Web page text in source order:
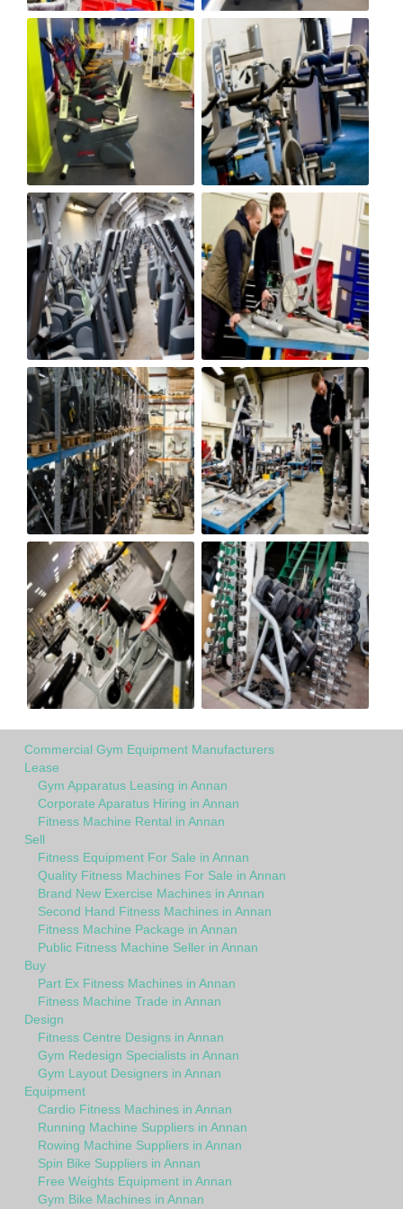
Commercial Gym Equipment Manufacturers
Lease
Gym Apparatus Leasing in Annan
Corporate Aparatus Hiring in Annan
Fitness Machine Rental in Annan
Sell
Fitness Equipment For Sale in Annan
Quality Fitness Machines For Sale in Annan
Brand New Exercise Machines in Annan
Second Hand Fitness Machines in Annan
Fitness Machine Package in Annan
Public Fitness Machine Seller in Annan
Buy
Part Ex Fitness Machines in Annan
Fitness Machine Trade in Annan
Design
Fitness Centre Designs in Annan
Gym Redesign Specialists in Annan
Gym Layout Designers in Annan
Equipment
Cardio Fitness Machines in Annan
Running Machine Suppliers in Annan
Rowing Machine Suppliers in Annan
Spin Bike Suppliers in Annan
Free Weights Equipment in Annan
Gym Bike Machines in Annan